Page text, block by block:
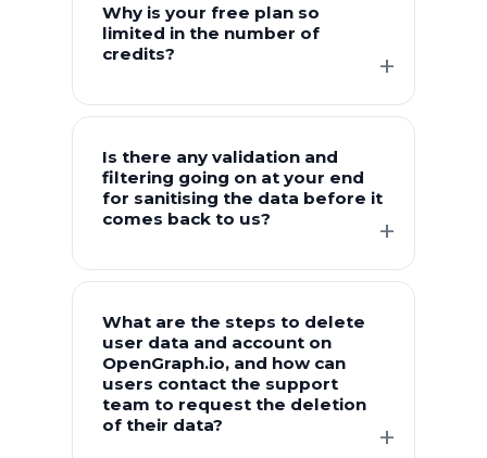
Why is your free plan so
limited in the number of
credits?
Is there any validation and
filtering going on at your end
for sanitising the data before it
comes back to us?
What are the steps to delete
user data and account on
OpenGraph.io, and how can
users contact the support
team to request the deletion
of their data?